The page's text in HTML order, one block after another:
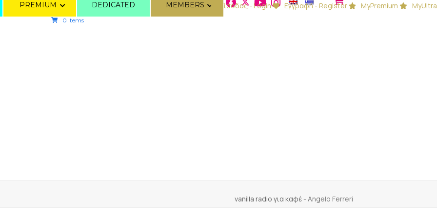
Είσοδος - Login Εγγραφή - Register MyPremium MyUltra
PREMIUM DEDICATED MEMBERS
0 Items
vanilla radio για καφέ - Angelo Ferreri